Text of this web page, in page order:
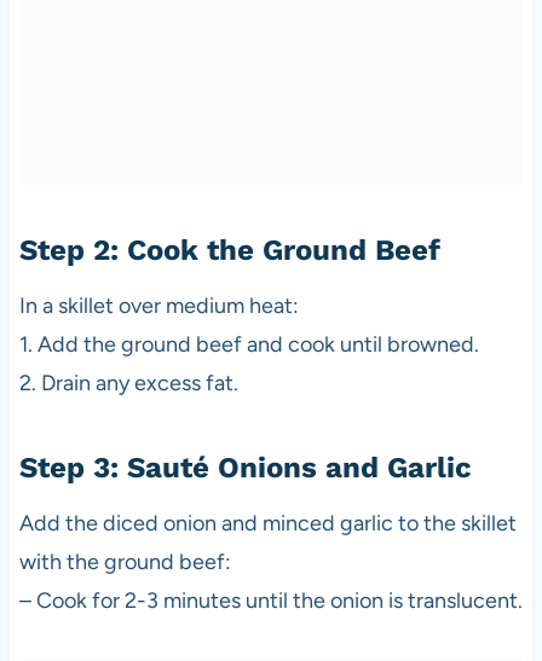
Step 2: Cook the Ground Beef
In a skillet over medium heat:
1. Add the ground beef and cook until browned.
2. Drain any excess fat.
Step 3: Sauté Onions and Garlic
Add the diced onion and minced garlic to the skillet
with the ground beef:
– Cook for 2-3 minutes until the onion is translucent.